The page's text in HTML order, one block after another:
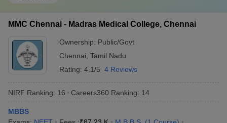
MMC Chennai - Madras Medical College, Chennai
Ownership: Public/Govt
Chennai Tamil Nadu
Rating: 4.1/5 4 Reviews
NIRF Ranking: 16 Careers360 Ranking: 14
MBBS